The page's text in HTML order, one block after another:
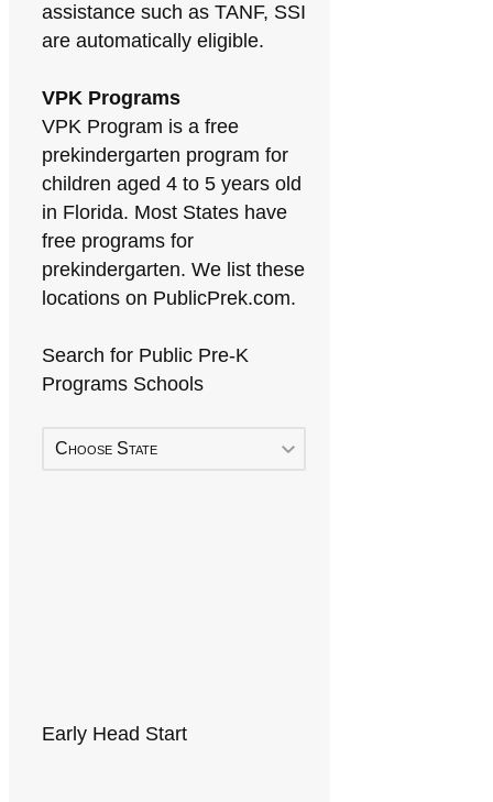
assistance such as TANF, SSI
are automatically eligible.
VPK Programs
VPK Program is a free
prekindergarten program for
children aged 4 to 5 years old
in Florida. Most States have
free programs for
prekindergarten. We list these
locations on PublicPrek.com.
Search for Public Pre-K
Programs Schools
Choose State
Early Head Start